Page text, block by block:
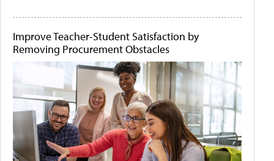
Improve Teacher-Student Satisfaction by
Removing Procurement Obstacles